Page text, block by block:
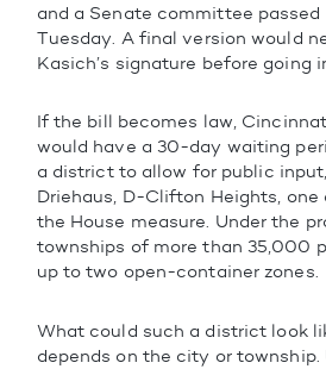
and a Senate committee
Tuesday. A final version would
Kasich’s signature before going
If the bill becomes law,
would have a 30-day waiting
a district to allow for public
Driehaus, D-Clifton Heights,
the House measure. Under the
townships of more than 35,000
up to two open-container zones.
What could such a district look
depends on the city or township.